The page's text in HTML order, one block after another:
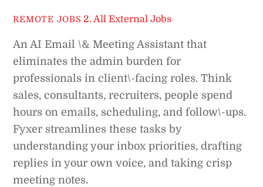
REMOTE JOBS 2. All External Jobs
An AI Email \& Meeting Assistant that
eliminates the admin burden for
professionals in client\-facing roles. Think
sales, consultants, recruiters, people spend
hours on emails, scheduling, and follow\-ups.
Fyxer streamlines these tasks by
understanding your inbox priorities, drafting
replies in your own voice, and taking crisp
meeting notes.